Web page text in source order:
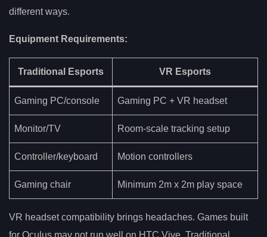
different ways.
Equipment Requirements:
Traditional Esports VR Esports
Gaming PC/console Gaming PC + VR headset
Monitor/TV Room-scale tracking setup
Controller/keyboard Motion controllers
Gaming chair Minimum 2m x 2m play space
VR headset compatibility brings headaches. Games built